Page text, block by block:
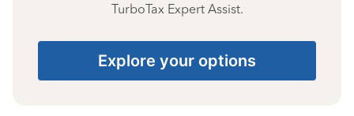
TurboTax Expert Assist.
Explore your options